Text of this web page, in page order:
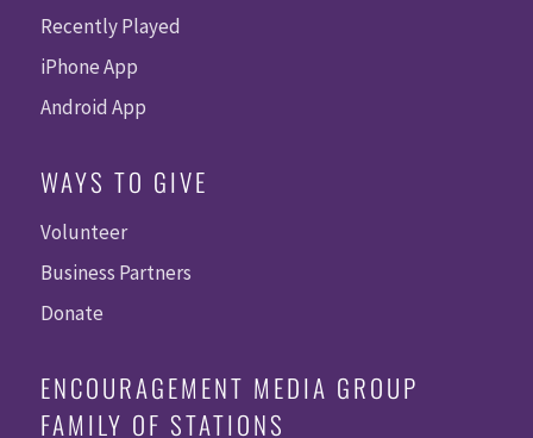
Recently Played
iPhone App
Android App
WAYS TO GIVE
Volunteer
Business Partners
Donate
ENCOURAGEMENT MEDIA GROUP
FAMILY OF STATIONS